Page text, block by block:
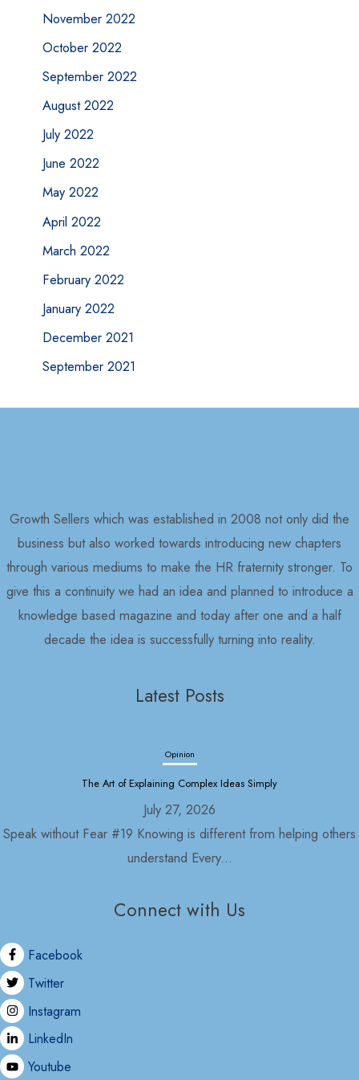
November 2022
October 2022
September 2022
August 2022
July 2022
June 2022
May 2022
April 2022
March 2022
February 2022
January 2022
December 2021
September 2021
Growth Sellers which was established in 2008 not only did the
business but also worked towards introducing new chapters
through various mediums to make the HR fraternity stronger. To
give this a continuity we had an idea and planned to introduce a
knowledge based magazine and today after one and a half
decade the idea is successfully turning into reality.
Latest Posts
Opinion
The Art of Explaining Complex Ideas Simply
July 27, 2026
Speak without Fear #19 Knowing is different from helping others
understand Every...
Opinion
Nepal in 2030 As usual, with the formation of the Rastriya
Connect with Us
Facebook
Twitter
Instagram
LinkedIn
Youtube